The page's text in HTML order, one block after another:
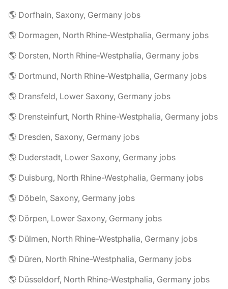
🌎 Dorfhain, Saxony, Germany jobs
🌎 Dormagen, North Rhine-Westphalia, Germany jobs
🌎 Dorsten, North Rhine-Westphalia, Germany jobs
🌎 Dortmund, North Rhine-Westphalia, Germany jobs
🌎 Dransfeld, Lower Saxony, Germany jobs
🌎 Drensteinfurt, North Rhine-Westphalia, Germany jobs
🌎 Dresden, Saxony, Germany jobs
🌎 Duderstadt, Lower Saxony, Germany jobs
🌎 Duisburg, North Rhine-Westphalia, Germany jobs
🌎 Döbeln, Saxony, Germany jobs
🌎 Dörpen, Lower Saxony, Germany jobs
🌎 Dülmen, North Rhine-Westphalia, Germany jobs
🌎 Düren, North Rhine-Westphalia, Germany jobs
🌎 Düsseldorf, North Rhine-Westphalia, Germany jobs